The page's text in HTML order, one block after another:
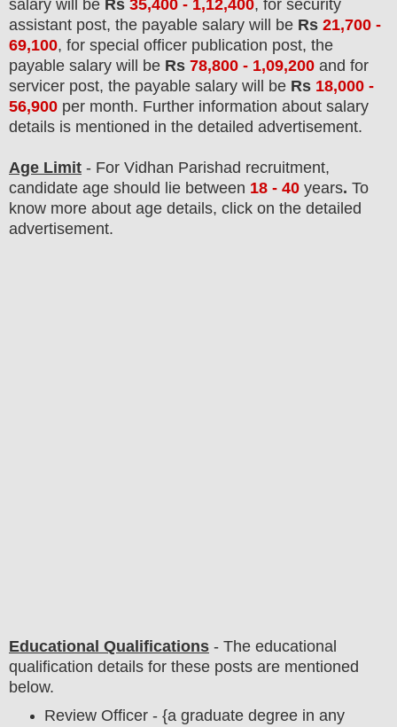
salary will be Rs 35,400 - 1,12,400, for security
assistant post, the payable salary will be Rs 21,700 -
69,100, for special officer publication post, the
payable salary will be Rs 78,800 - 1,09,200 and for
servicer post, the payable salary will be Rs 18,000 -
56,900 per month. Further information about salary
details is mentioned in the detailed advertisement.
Age Limit - For Vidhan Parishad recruitment,
candidate age should lie between 18 - 40 years. To
know more about age details, click on the detailed
advertisement.
Educational Qualifications - The educational
qualification details for these posts are mentioned
below.
Review Officer - {a graduate degree in any